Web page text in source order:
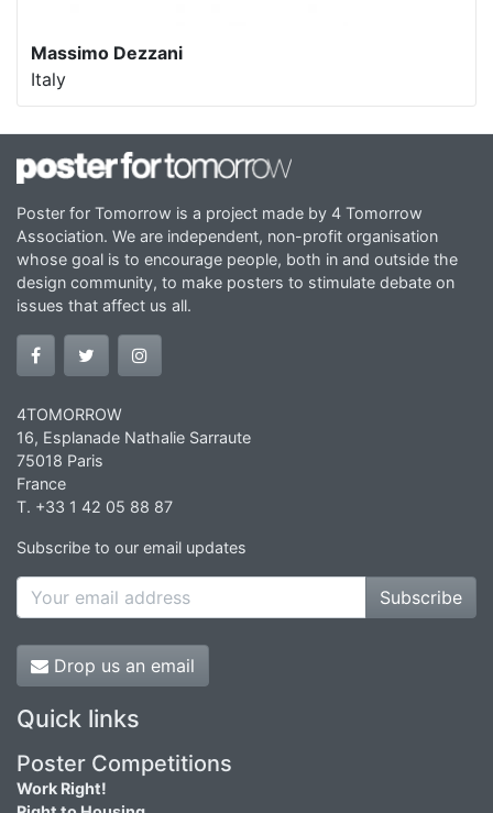
Massimo Dezzani
Italy
Poster for Tomorrow is a project made by 4 Tomorrow
Association. We are independent, non-profit organisation
whose goal is to encourage people, both in and outside the
design community, to make posters to stimulate debate on
issues that affect us all.
4TOMORROW
16, Esplanade Nathalie Sarraute
75018 Paris
France
T. +33 1 42 05 88 87
Subscribe to our email updates
Subscribe
Drop us an email
Quick links
Poster Competitions
Work Right!